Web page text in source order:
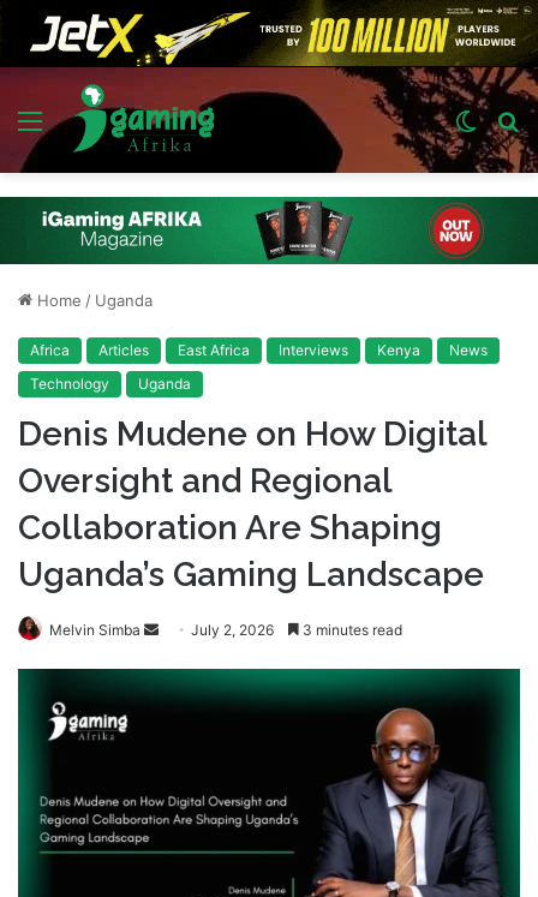
Menu
Switch
skin
Home / Uganda
Africa Articles East Africa Interviews Kenya
News
Technology
Uganda
Denis Mudene on How Digital
Oversight and Regional
Collaboration Are Shaping
Uganda’s Gaming Landscape
Melvin Simba
Send
email
July 2, 2026 3 minutes read